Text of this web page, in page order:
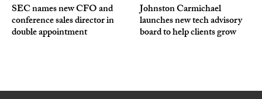
SEC names new CFO and
conference sales director in
double appointment
Johnston Carmichael
launches new tech advisory
board to help clients grow